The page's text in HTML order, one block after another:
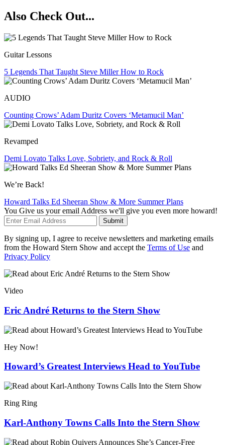
Also Check Out...
Guitar Lessons
5 Legends That Taught Steve Miller How to Rock
AUDIO
Counting Crows’ Adam Duritz Covers ‘Metamucil Man’
Revamped
Demi Lovato Talks Love, Sobriety, and Rock & Roll
We’re Back!
Howard Talks Ed Sheeran Show & More Summer Plans
You Give us your email Address we'll give you even more howard!
Submit
By signing up, I agree to receive newsletters and marketing emails
from the Howard Stern Show and accept the Terms of Use and
Privacy Policy
Video
Eric André Returns to the Stern Show
Hey Now!
Howard’s Greatest Interviews Head to YouTube
Ring Ring
Karl-Anthony Towns Calls Into the Stern Show